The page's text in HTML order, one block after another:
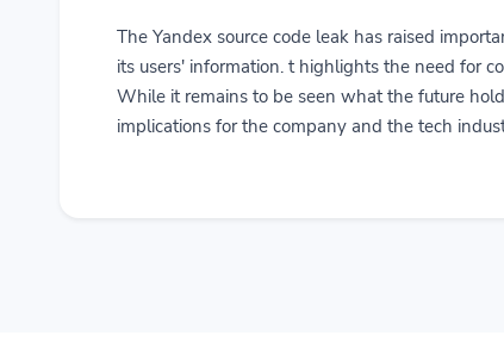
The Yandex source code leak has raised
its users' information. t highlights the need for
While it remains to be seen what the future
implications for the company and the tech